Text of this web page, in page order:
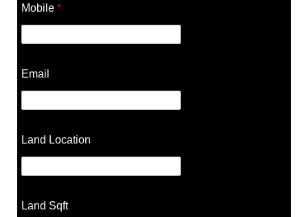
Mobile *
Email
Land Location
Land Sqft